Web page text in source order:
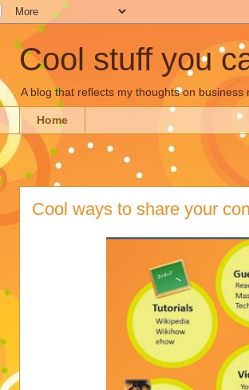
Cool stuff you
A blog that reflects my thoughts on
Home
Cool ways to share your